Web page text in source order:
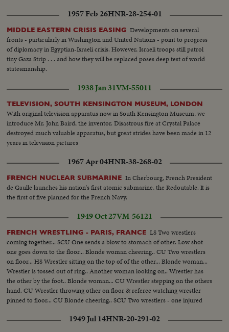
1957 Feb 26HNR-28-254-01
MIDDLE EASTERN CRISIS EASING Developments on several
fronts - particularly in Washington and United Nations - point to progress
of diplomacy in Egyptian-Israeli crisis. However, Israeli troops still patrol
tiny Gaza Strip . . . and how they will be replaced poses deep test of world
statesmanship.
1938 Jan 31VM-55011
TELEVISION, SOUTH KENSINGTON MUSEUM, LONDON
With original television apparatus now in South Kensington Museum, we
introduce Mr. John Baird, the inventor. Disastrous fire at Crystal Palace
destroyed much valuable apparatus, but great strides have been made in 12
years in television pictures
1967 Apr 04HNR-38-268-02
FRENCH NUCLEAR SUBMARINE In Cherbourg, French President
de Gaulle launches his nation's first atomic submarine, the Redoutable. It is
the first of five planned for the French Navy.
1949 Oct 27VM-56121
FRENCH WRESTLING - PARIS, FRANCE LS Two wrestlers
coming together... SCU One sends a blow to stomach of other. Low shot
one goes down to the floor... Blonde woman cheering.. CU Two wrestlers
on floor... HS Wrestler sitting on the top of of the other... Blonde woman...
Wrestler is tossed out of ring.. Another woman looking on.. Wrestler has
the other by the foot.. Blonde woman... CU Wrestler stepping on the others
hand. CU Wrestler throwing other on floor & referee watching wrestler
pinned to floor... CU Blonde cheering.. SCU Two wrestlers - one injured
1949 Jul 14HNR-20-291-02